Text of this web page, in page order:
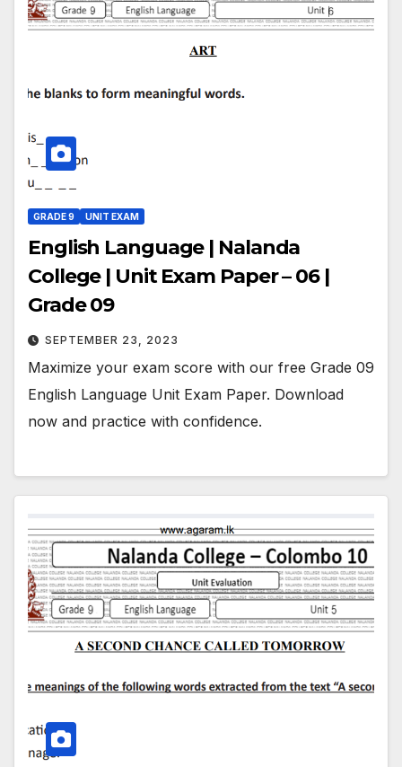
GRADE 9 UNIT EXAM
English Language | Nalanda
College | Unit Exam Paper – 06 |
Grade 09
SEPTEMBER 23, 2023
Maximize your exam score with our free Grade 09
English Language Unit Exam Paper. Download
now and practice with confidence.